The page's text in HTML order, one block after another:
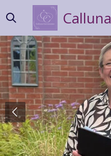
Skip
to
main
content
Calluna